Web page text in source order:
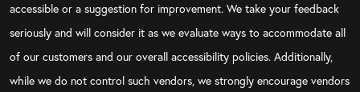
accessible or a suggestion for improvement. We take your feedback
seriously and will consider it as we evaluate ways to accommodate all
of our customers and our overall accessibility policies. Additionally,
while we do not control such vendors, we strongly encourage vendors